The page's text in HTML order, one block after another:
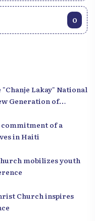
0
Lakay" National
Generation of
of a
in Haiti
mobilizes youth
Church inspires